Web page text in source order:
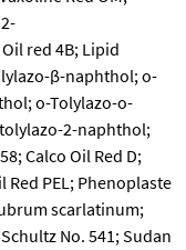
red 4B; Lipid
β-naphthol; o-
o-Tolylazo-o-
2-naphthol;
Calco Oil Red D;
Red PEL; Phenoplaste
scarlatinum;
No. 541; Sudan